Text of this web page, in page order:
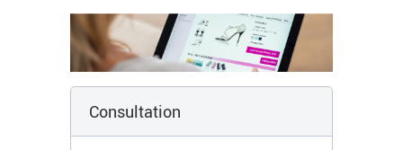
Consultation